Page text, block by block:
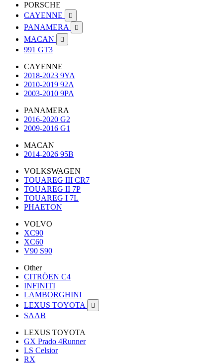
PORSCHE
CAYENNE

PANAMERA 
MACAN 
991 GT3
CAYENNE
2018-2023 9YA
2010-2019 92A
2003-2010 9PA
PANAMERA
2016-2020 G2
2009-2016 G1
MACAN
2014-2026 95B
VOLKSWAGEN
TOUAREG III CR7
TOUAREG II 7P
TOUAREG I 7L
PHAETON
VOLVO
XC90
XC60
V90 S90
Other
CITRÖEN C4
INFINITI
LAMBORGHINI
LEXUS TOYOTA

SAAB
LEXUS TOYOTA
GX Prado 4Runner
LS Celsior
RX